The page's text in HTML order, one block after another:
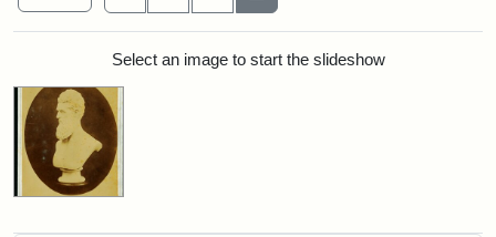
Search ResultsSelect an image to start the slideshow